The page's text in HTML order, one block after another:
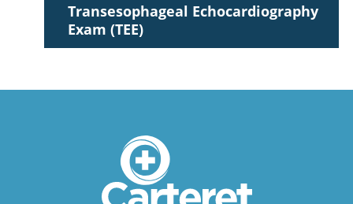
Transesophageal Echocardiography
Exam (TEE)